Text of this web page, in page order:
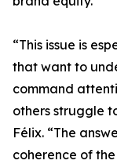
“This issue is
that want to
command
others struggle
Félix. “The
coherence of